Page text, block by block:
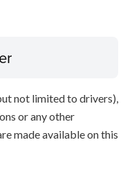
not limited to drivers),
or any other
made available on this